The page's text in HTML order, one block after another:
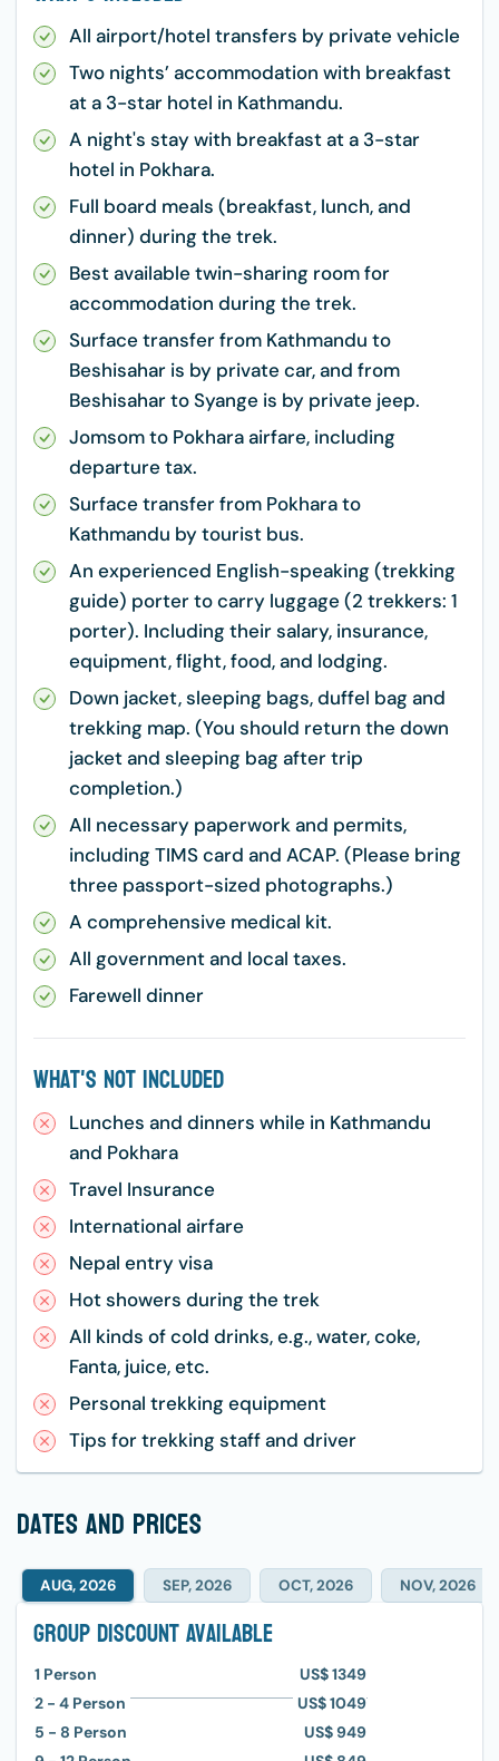
All airport/hotel transfers by private vehicle
Two nights’ accommodation with breakfast
at a 3-star hotel in Kathmandu.
A night's stay with breakfast at a 3-star
hotel in Pokhara.
Full board meals (breakfast, lunch, and
dinner) during the trek.
Best available twin-sharing room for
accommodation during the trek.
Surface transfer from Kathmandu to
Beshisahar is by private car, and from
Beshisahar to Syange is by private jeep.
Jomsom to Pokhara airfare, including
departure tax.
Surface transfer from Pokhara to
Kathmandu by tourist bus.
An experienced English-speaking (trekking
guide) porter to carry luggage (2 trekkers: 1
porter). Including their salary, insurance,
equipment, flight, food, and lodging.
Down jacket, sleeping bags, duffel bag and
trekking map. (You should return the down
jacket and sleeping bag after trip
completion.)
All necessary paperwork and permits,
including TIMS card and ACAP. (Please bring
three passport-sized photographs.)
A comprehensive medical kit.
All government and local taxes.
Farewell dinner
What's Not Included
Lunches and dinners while in Kathmandu
and Pokhara
Travel Insurance
International airfare
Nepal entry visa
Hot showers during the trek
All kinds of cold drinks, e.g., water, coke,
Fanta, juice, etc.
Personal trekking equipment
Tips for trekking staff and driver
dates and prices
AUG, 2026 SEP, 2026 OCT, 2026 NOV, 2026
Group Discount Available
1 Person
US$ 1349
2 - 4 Person
US$ 1049
5 - 8 Person
US$ 949